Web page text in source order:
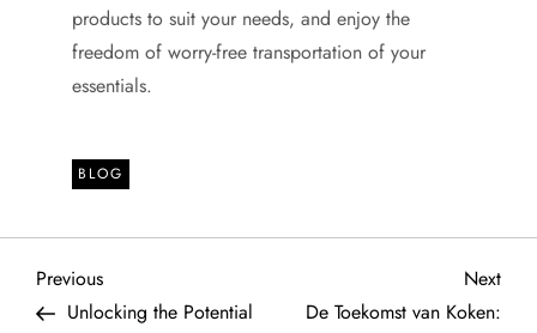
products to suit your needs, and enjoy the
freedom of worry-free transportation of your
essentials.
BLOG
P
Previous
Post
Previous
Unlocking the Potential
Next
Next
De Toekomst van Koken: